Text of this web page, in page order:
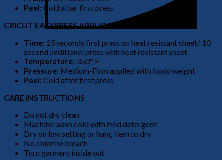
Peel: Cold after first press
CRICUT EASYPRESS APPLICATION
Time: 15 seconds first press no heat resistant sheet/ 10
second additional press with heat resistant sheet
Temperature: 350° F
Pressure: Medium-Firm applied with body weight
Peel: Cold after first press
CARE INSTRUCTIONS
Do not dry clean
Machine wash cold with mild detergent
Dry on low setting or hang item to dry
No chlorine bleach
Turn garment inside out